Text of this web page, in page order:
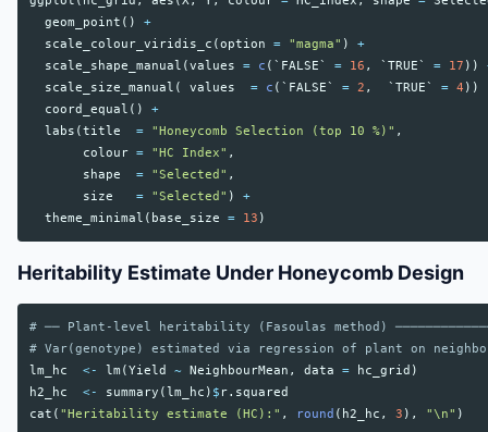
geom_point ()
+
scale_colour_viridis_c (option = "magma" )
+
scale_shape_manual (values = c ( `FALSE` = 16 , `TRUE` = 17 ))
scale_size_manual ( values = c ( `FALSE` = 2 , `TRUE` = 4 ))
coord_equal ()
+
labs (title = "Honeycomb Selection (top 10 %)" ,
colour = "HC Index" ,
shape
= "Selected" ,
size
= "Selected" )
+
theme_minimal ( base_size = 13 )
Heritability Estimate Under Honeycomb Design
# ── Plant-level heritability (Fasoulas method)
# Var(genotype) estimated via regression of plant on
lm_hc
<- lm (Yield ~ NeighbourMean , data = hc_grid )
h2_hc
<- summary (lm_hc ) $ r.squared
cat ( "Heritability estimate (HC):" , round ( h2_hc , 3 ), "\n" )